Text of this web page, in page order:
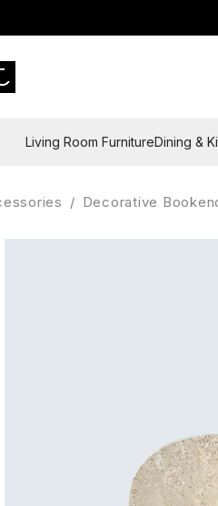
Living Room FurnitureDining &
/ Decorative